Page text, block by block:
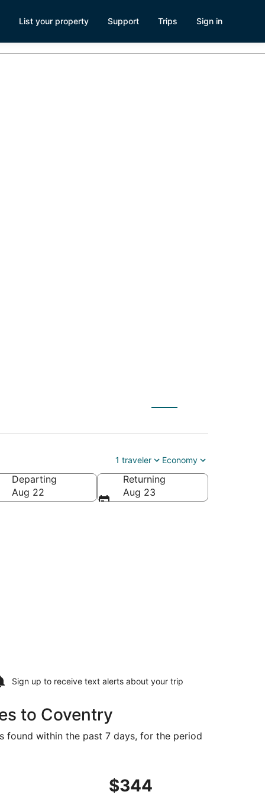
List your property Support Trips Sign in
1 traveler Economy
Departing
Aug 22
Returning
Aug 23
Sign up to receive text alerts about your trip
to Coventry
found within the past 7 days, for the period
$344
$344